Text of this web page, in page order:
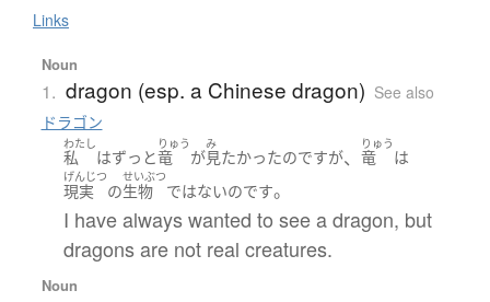
Links
Noun
1. dragon (esp. a Chinese dragon) See also
ドラゴン
わたし
私 はずっと
りゅう
竜 が
み
見たかったのですが、
りゅう
竜 は
げんじつ
現実 の
せいぶつ
生物 ではないのです。
I have always wanted to see a dragon, but
dragons are not real creatures.
Noun